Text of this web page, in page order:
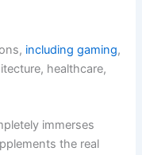
including gaming,
healthcare,
immerses
the real